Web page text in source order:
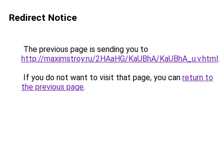
Redirect Notice
The previous page is sending you to
http://maximstroy.ru/2HAaHG/KaUBhA/KaUBhA_u.v.html.
If you do not want to visit that page, you can return to
the previous page.